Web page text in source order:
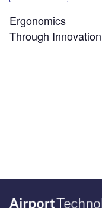
Ergonomics
Through Innovation